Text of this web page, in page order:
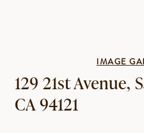
IMAGE
129 21st Avenue,
CA 94121